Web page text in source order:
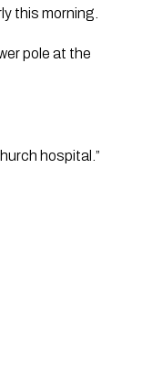
this morning.
pole at the
hospital.”